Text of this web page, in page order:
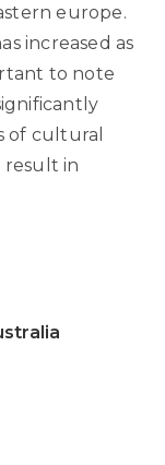
europe.
increased as
to note
of cultural
result in